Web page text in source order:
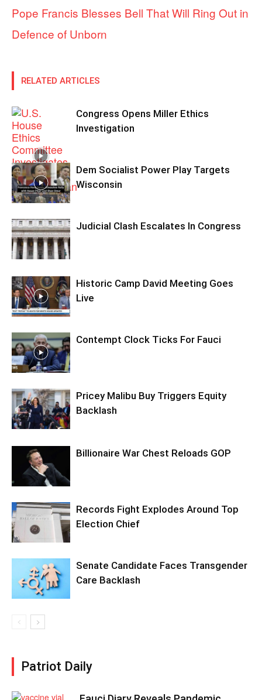
Pope Francis Blesses Bell That Will Ring Out in
Defence of Unborn
RELATED ARTICLES
Congress Opens Miller Ethics
Investigation
Dem Socialist Power Play Targets
Wisconsin
Judicial Clash Escalates In Congress
Historic Camp David Meeting Goes
Live
Contempt Clock Ticks For Fauci
Pricey Malibu Buy Triggers Equity
Backlash
Billionaire War Chest Reloads GOP
Records Fight Explodes Around Top
Election Chief
Senate Candidate Faces Transgender
Care Backlash
Patriot Daily